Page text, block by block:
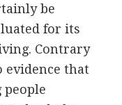
be
for its
Contrary
evidence that